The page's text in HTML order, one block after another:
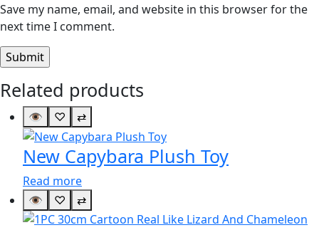
Save my name, email, and website in this browser for the
next time I comment.
Related products
👁 ♡ ⇄
New Capybara Plush Toy
Read more
👁
♡ ⇄